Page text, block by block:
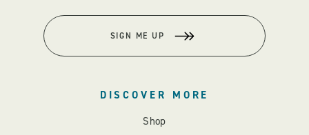
SIGN ME UP
DISCOVER MORE
Shop